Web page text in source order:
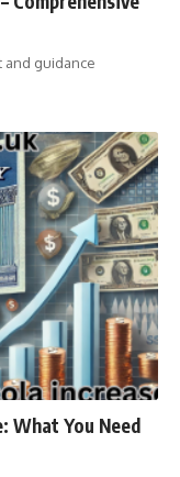
guidance
What You Need